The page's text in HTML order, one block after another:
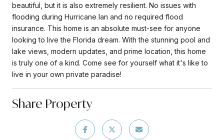
beautiful, but it is also extremely resilient. No issues with
flooding during Hurricane Ian and no required flood
insurance. This home is an absolute must-see for anyone
looking to live the Florida dream. With the stunning pool and
lake views, modern updates, and prime location, this home
is truly one of a kind. Come see for yourself what it's like to
live in your own private paradise!
Share Property